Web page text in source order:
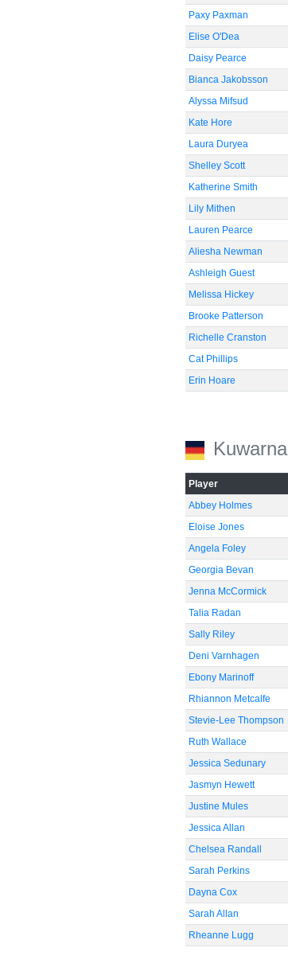
Paxy Paxman
Elise O'Dea
Daisy Pearce
Bianca Jakobsson
Alyssa Mifsud
Kate Hore
Laura Duryea
Shelley Scott
Katherine Smith
Lily Mithen
Lauren Pearce
Aliesha Newman
Ashleigh Guest
Melissa Hickey
Brooke Patterson
Richelle Cranston
Cat Phillips
Erin Hoare
Kuwarna
Player
Abbey Holmes
Eloise Jones
Angela Foley
Georgia Bevan
Jenna McCormick
Talia Radan
Sally Riley
Deni Varnhagen
Ebony Marinoff
Rhiannon Metcalfe
Stevie-Lee Thompson
Ruth Wallace
Jessica Sedunary
Jasmyn Hewett
Justine Mules
Jessica Allan
Chelsea Randall
Sarah Perkins
Dayna Cox
Sarah Allan
Rheanne Lugg